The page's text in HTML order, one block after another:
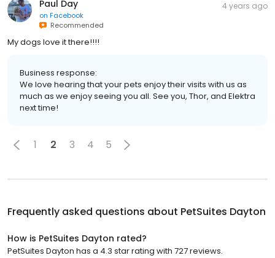
Paul Day
on Facebook
Recommended
4 years ago
My dogs love it there!!!!
Business response:
We love hearing that your pets enjoy their visits with us as
much as we enjoy seeing you all. See you, Thor, and Elektra
next time!
1 2 3 4 5
Frequently asked questions about PetSuites Dayton
How is PetSuites Dayton rated?
PetSuites Dayton has a 4.3 star rating with 727 reviews.